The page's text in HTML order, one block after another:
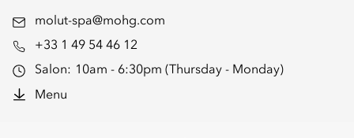
molut-spa@mohg.com
+33 1 49 54 46 12
Salon: 10am - 6:30pm (Thursday - Monday)
Menu